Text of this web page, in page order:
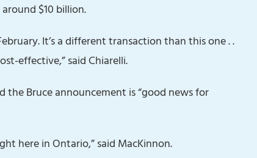
$10 billion.
It’s a different transaction than this one . .
effective,” said Chiarelli.
the Bruce announcement is “good news for
here in Ontario,” said MacKinnon.